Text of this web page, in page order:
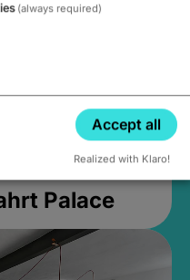
Palace
(always required)
Accept all
Realized with Klaro!